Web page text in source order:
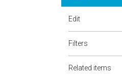
Edit
Filters
Related items